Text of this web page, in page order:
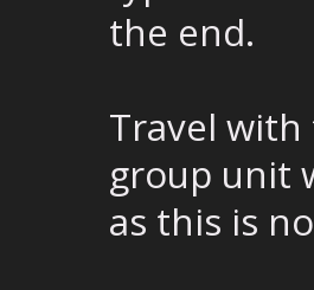
the end.
Travel
group unit
as this is